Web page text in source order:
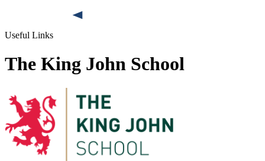
Useful Links
The King John School